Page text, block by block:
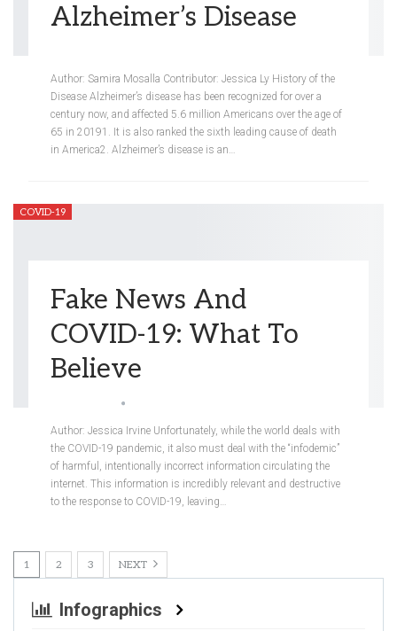
Alzheimer’s Disease
Author: Samira Mosalla Contributor: Jessica Ly History of the
Disease Alzheimer’s disease has been recognized for over a
century now, and affected 5.6 million Americans over the age of
65 in 20191. It is also ranked the sixth leading cause of death
in America2. Alzheimer’s disease is an…
COVID-19
Fake News And
COVID-19: What To
Believe
Author: Jessica Irvine Unfortunately, while the world deals with
the COVID-19 pandemic, it also must deal with the “infodemic”
of harmful, intentionally incorrect information circulating the
internet. This information is incredibly relevant and destructive
to the response to COVID-19, leaving
1 2 3 NEXT
Infographics